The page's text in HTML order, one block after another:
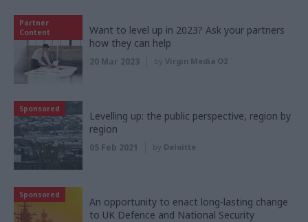
Partner
Content
Want to level up in 2023? Ask your partners
how they can help
20 Mar 2023 by Virgin Media O2
Sponsored
Levelling up: the public perspective, region by
region
05 Feb 2021 by Deloitte
Sponsored
An opportunity to enact long-lasting change
to UK Defence and National Security